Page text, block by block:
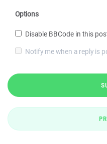
Options
Disable BBCode in this
Notify me when a reply is